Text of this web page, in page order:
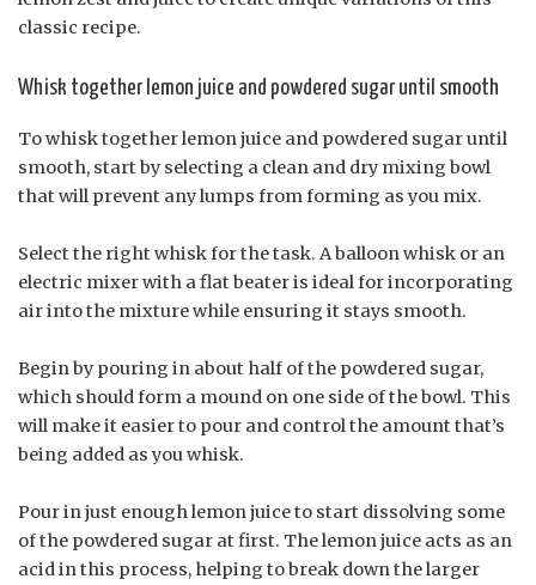
classic recipe.
Whisk together lemon juice and powdered sugar until smooth
To whisk together lemon juice and powdered sugar until
smooth, start by selecting a clean and dry mixing bowl
that will prevent any lumps from forming as you mix.
Select the right whisk for the task. A balloon whisk or an
electric mixer with a flat beater is ideal for incorporating
air into the mixture while ensuring it stays smooth.
Begin by pouring in about half of the powdered sugar,
which should form a mound on one side of the bowl. This
will make it easier to pour and control the amount that’s
being added as you whisk.
Pour in just enough lemon juice to start dissolving some
of the powdered sugar at first. The lemon juice acts as an
acid in this process, helping to break down the larger